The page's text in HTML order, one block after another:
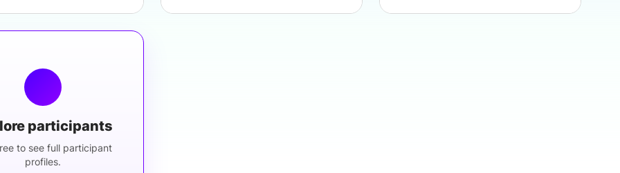
participants
to see full participant
profiles.